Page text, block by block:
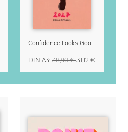
Confidence Looks Good On You Calendar 2027
DIN A3: 38,90 €31,12 €